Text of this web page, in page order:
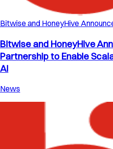
Bitwise and HoneyHive
Bitwise and HoneyHive
Partnership to Enable
AI
News